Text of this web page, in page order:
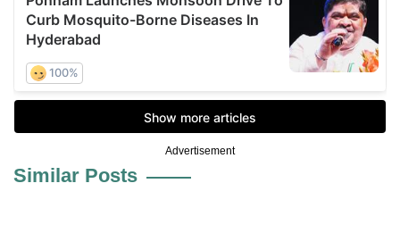
Advertisement
Similar Posts